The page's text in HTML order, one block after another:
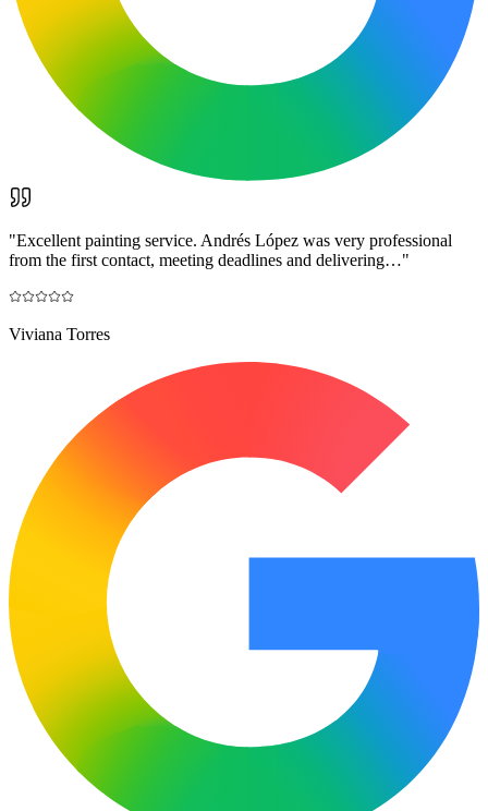
"Excellent painting service. Andrés López was very professional
from the first contact, meeting deadlines and delivering…"
Viviana Torres